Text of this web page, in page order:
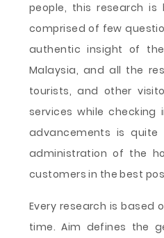
people, this research is
comprised of few
authentic insight of
Malaysia, and all the
tourists, and other
services while
advancements is
administration of the
customers in the best
Every research is
time. Aim defines the